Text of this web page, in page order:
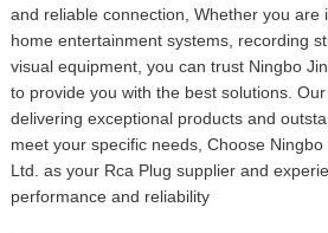
and reliable connection, Whether you are
home entertainment systems, recording
visual equipment, you can trust Ningbo
to provide you with the best solutions.
delivering exceptional products and
meet your specific needs, Choose Ningbo
Ltd. as your Rca Plug supplier and
performance and reliability